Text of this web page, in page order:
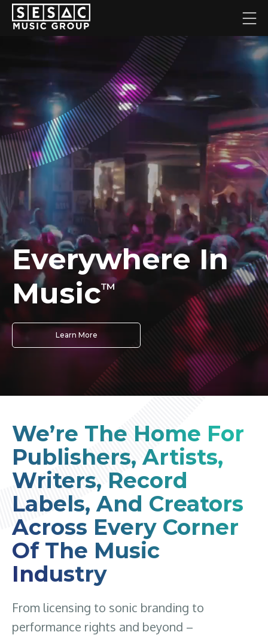
Everywhere In
Music™
Learn More
We’re The Home For
Publishers, Artists,
Writers, Record
Labels, And Creators
Across Every Corner
Of The Music
Industry
From licensing to sonic branding to
performance rights and beyond –